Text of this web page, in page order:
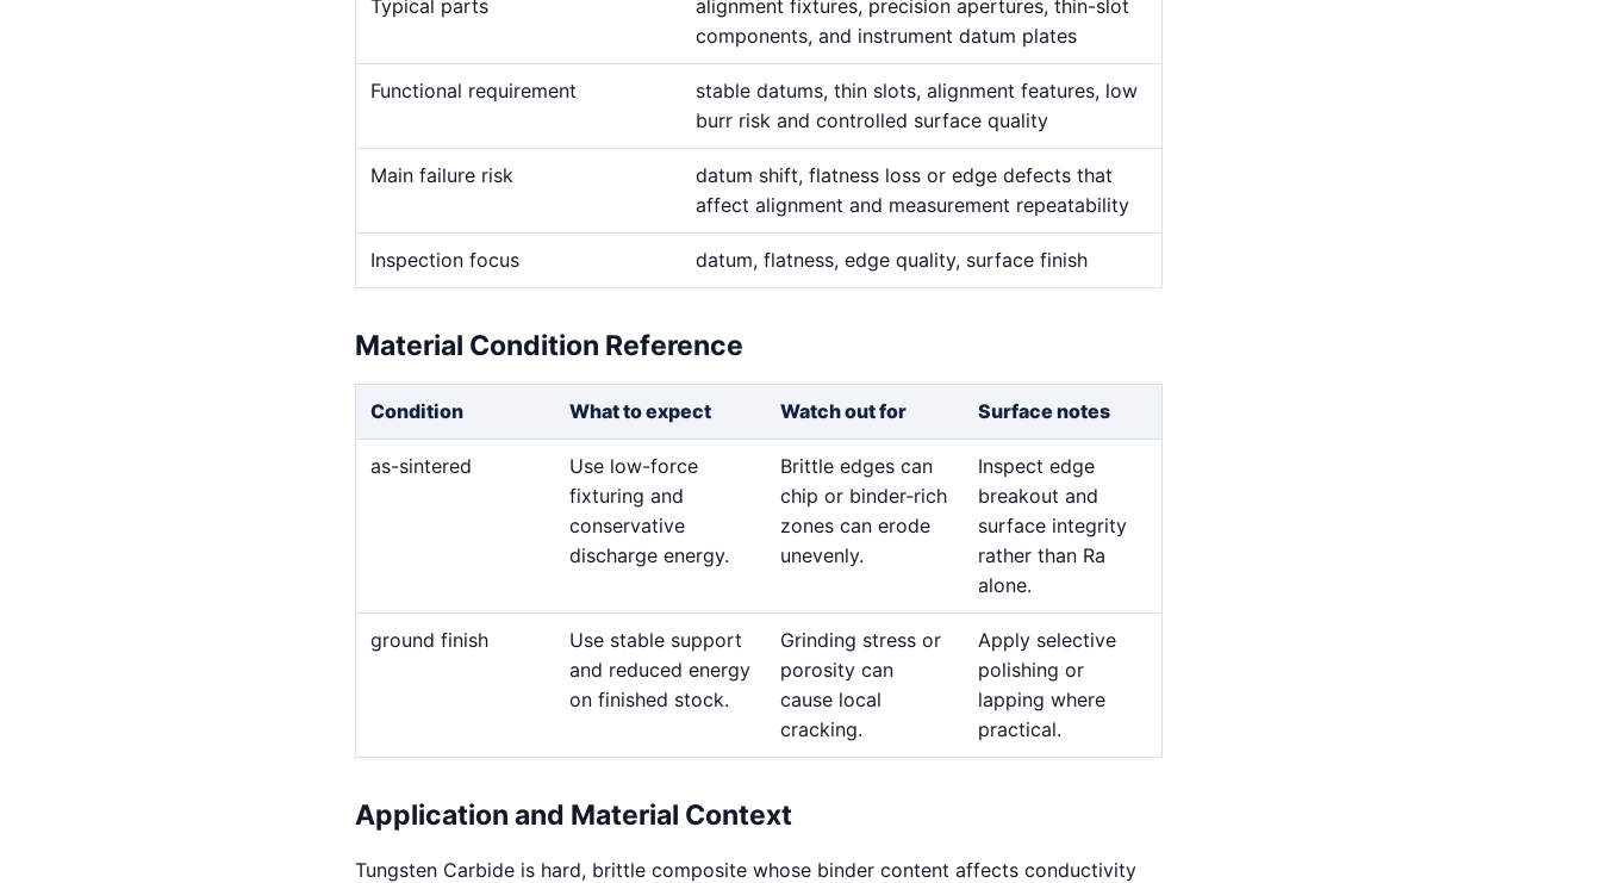
Typical parts
alignment fixtures, precision apertures, thin-slot
components, and instrument datum plates
Functional requirement
stable datums, thin slots, alignment features, low
burr risk and controlled surface quality
Main failure risk
datum shift, flatness loss or edge defects that
affect alignment and measurement repeatability
Inspection focus datum, flatness, edge quality, surface finish
Material Condition Reference
Condition What to expect Watch out for Surface notes
as-sintered
Use low-force
fixturing and
conservative
discharge energy.
Brittle edges can
chip or binder-rich
zones can erode
unevenly.
Inspect edge
breakout and
surface integrity
rather than Ra
alone.
ground finish
Use stable support
and reduced energy
on finished stock.
Grinding stress or
porosity can
cause local
cracking.
Apply selective
polishing or
lapping where
practical.
Application and Material Context
Tungsten Carbide is hard, brittle composite whose binder content affects conductivity